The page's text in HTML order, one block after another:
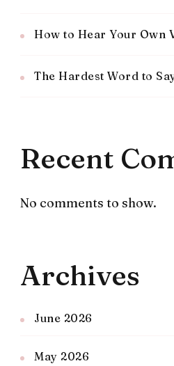
How to Hear Your Own
The Hardest Word to
Recent
No comments to show.
Archives
June 2026
May 2026